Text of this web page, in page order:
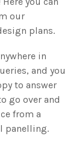
our
plans.
in
and you
to answer
go over and
from a
panelling.